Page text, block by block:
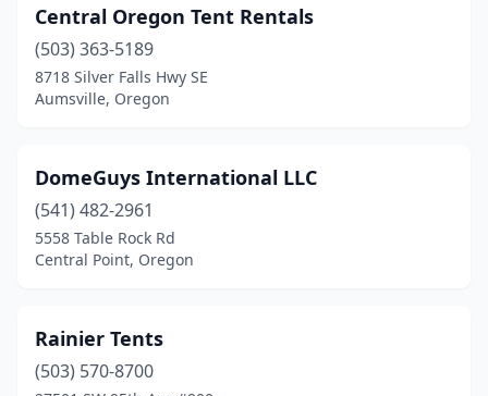
Central Oregon Tent Rentals
(503) 363-5189
8718 Silver Falls Hwy SE
Aumsville, Oregon
DomeGuys International LLC
(541) 482-2961
5558 Table Rock Rd
Central Point, Oregon
Rainier Tents
(503) 570-8700